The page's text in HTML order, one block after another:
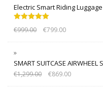
Electric Smart Riding
out of 5
€999.00 €799.00
SMART SUITCASE AIRWHEEL
€1,299.00 €869.00